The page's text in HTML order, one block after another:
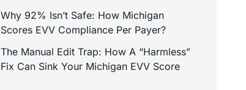
Why 92% Isn’t Safe: How Michigan
Scores EVV Compliance Per Payer?
The Manual Edit Trap: How A “Harmless”
Fix Can Sink Your Michigan EVV Score